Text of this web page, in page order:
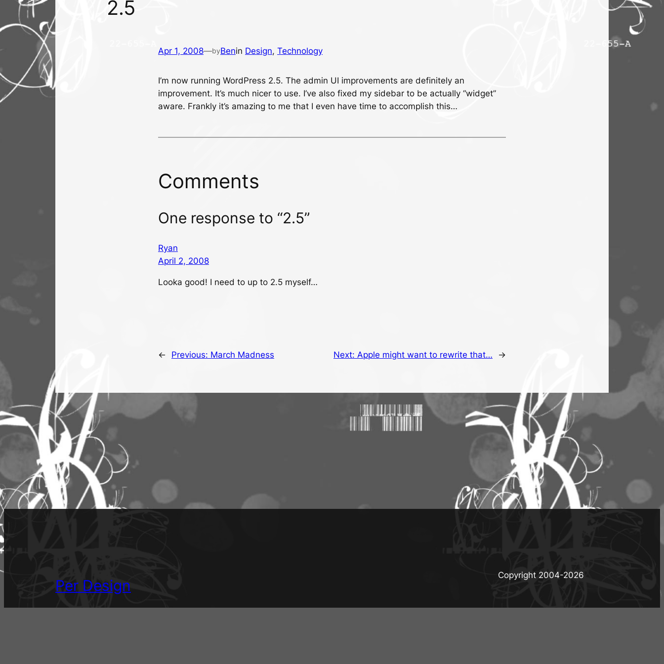
2.5
Apr 1, 2008—byBenin Design, Technology
I’m now running WordPress 2.5. The admin UI improvements are definitely an
improvement. It’s much nicer to use. I’ve also fixed my sidebar to be actually “widget”
aware. Frankly it’s amazing to me that I even have time to accomplish this…
Comments
One response to “2.5”
Ryan
April 2, 2008
Looka good! I need to up to 2.5 myself…
← Previous: March Madness Next: Apple might want to rewrite that… →
Per Design
Copyright 2004-2026